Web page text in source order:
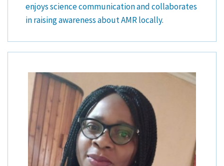
enjoys science communication and collaborates
in raising awareness about AMR locally.